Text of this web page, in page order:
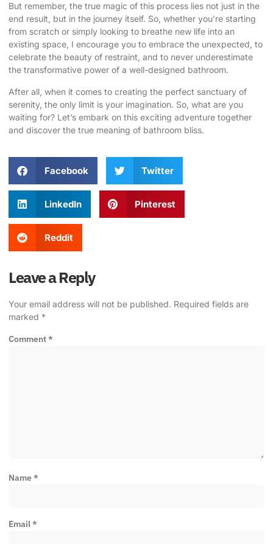
But remember, the true magic of this process lies not just in the
end result, but in the journey itself. So, whether you’re starting
from scratch or simply looking to breathe new life into an
existing space, I encourage you to embrace the unexpected, to
celebrate the beauty of restraint, and to never underestimate
the transformative power of a well-designed bathroom.
After all, when it comes to creating the perfect sanctuary of
serenity, the only limit is your imagination. So, what are you
waiting for? Let’s embark on this exciting adventure together
and discover the true meaning of bathroom bliss.
Facebook Twitter
LinkedIn Pinterest
Reddit
Leave a Reply
Your email address will not be published. Required fields are
marked *
Comment*
Name*
Email*